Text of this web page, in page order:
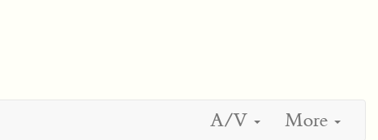
A/V More